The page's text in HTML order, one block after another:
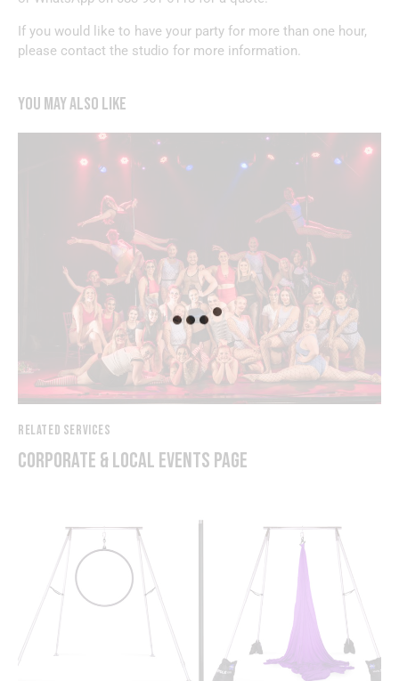
If you would like to have your party for more than one hour,
please contact the studio for more information.
YOU MAY ALSO LIKE
CORPORATE & LOCAL EVENTS PAGE
RELATED SERVICES